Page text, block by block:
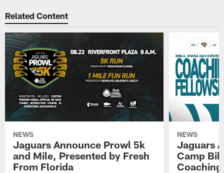
Related Content
NEWS
Jaguars Announce Prowl 5k
and Mile, Presented by Fresh
From Florida
NEWS
Jaguars
Camp